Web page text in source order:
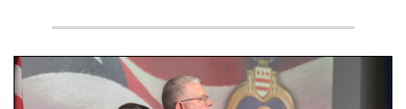
Three soldiers in Army Service Uniform stand at